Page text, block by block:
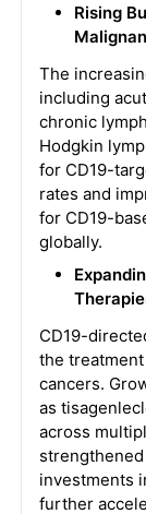
Rising
The
including
chronic
Hodgkin
for CD19-
rates and
for CD19-
globally.
CD19-
the
cancers.
as
across
investments
further